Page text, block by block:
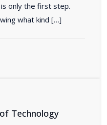
only the first step.
what kind […]
Technology